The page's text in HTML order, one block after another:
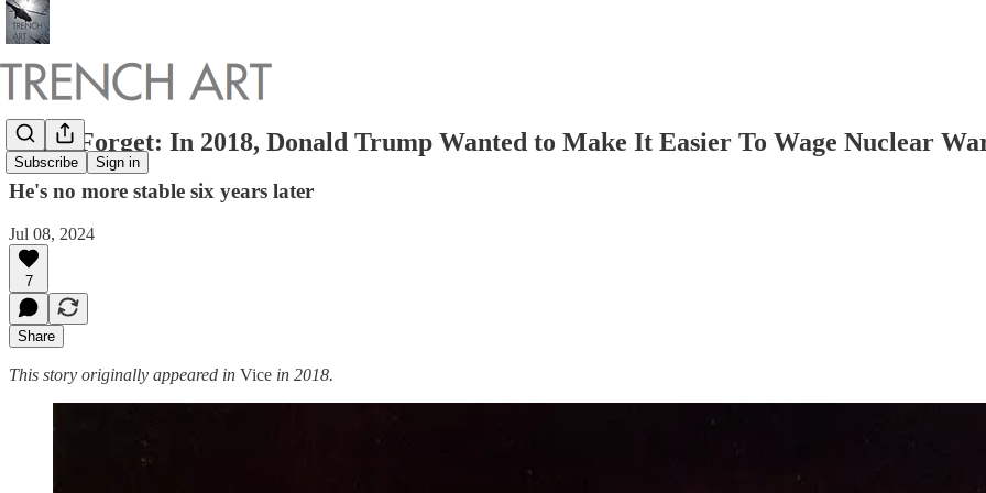
Subscribe Sign in
Don't Forget: In 2018, Donald Trump Wanted to Make It Easier To Wage Nuclear
He's no more stable six years later
Jul 08, 2024
7
Share
This story originally appeared in Vice in 2018.